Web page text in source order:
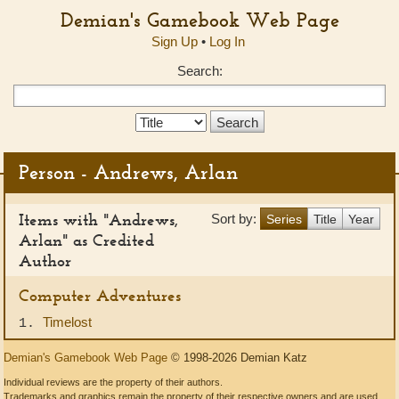
Demian's Gamebook Web Page
Sign Up• Log In
Search:
Search
Person - Andrews, Arlan
Sort by: Series Title Year
Items with "Andrews,
Arlan" as Credited
Author
Computer Adventures
1. Timelost
Demian's Gamebook Web Page © 1998-2026 Demian Katz
Individual reviews are the property of their authors.
Trademarks and graphics remain the property of their respective owners and are used